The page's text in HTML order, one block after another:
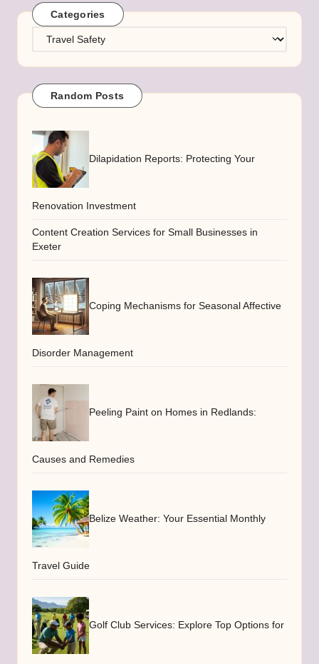
Categories
Categories
Random Posts
Dilapidation Reports: Protecting Your
Renovation Investment
Content Creation Services for Small Businesses in
Exeter
Coping Mechanisms for Seasonal Affective
Disorder Management
Peeling Paint on Homes in Redlands:
Causes and Remedies
Belize Weather: Your Essential Monthly
Travel Guide
Golf Club Services: Explore Top Options for